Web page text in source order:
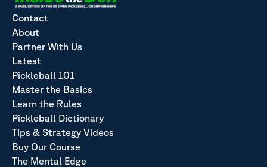
Contact
About
Partner With Us
Latest
Pickleball 101
Master the Basics
Learn the Rules
Pickleball Dictionary
Tips & Strategy Videos
Buy Our Course
The Mental Edge